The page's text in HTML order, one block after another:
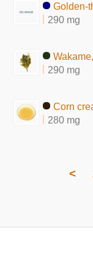
Golden-
290 mg
Wakame,
290 mg
Corn
280 mg
<